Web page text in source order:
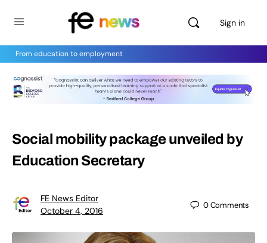
Sign in
From education to employment
Social mobility package unveiled by
Education Secretary
FE News Editor
October 4, 2016
0Comments